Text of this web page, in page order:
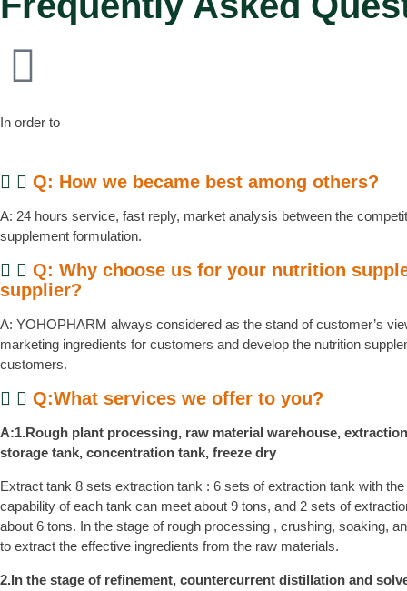
In order to
Q: How we became best among others?
A: 24 hours service, fast reply, market analysis between the
supplement formulation.
Q: Why choose us for your nutrition
supplier?
A: YOHOPHARM always considered as the stand of customer’s
marketing ingredients for customers and develop the nutrition
customers.
Q:What services we offer to you?
A:1.Rough plant processing, raw material warehouse,
storage tank, concentration tank, freeze dry
Extract tank 8 sets extraction tank : 6 sets of extraction tank with
capability of each tank can meet about 9 tons, and 2 sets of
about 6 tons. In the stage of rough processing , crushing, soaking,
to extract the effective ingredients from the raw materials.
2.In the stage of refinement, countercurrent distillation and